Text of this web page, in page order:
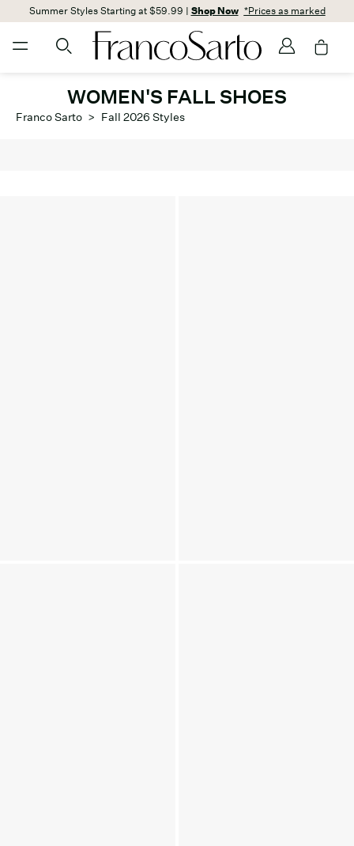
Summer Styles Starting at $59.99 | Shop Now *Prices as marked
WOMEN'S FALL SHOES
Franco Sarto > Fall 2026 Styles